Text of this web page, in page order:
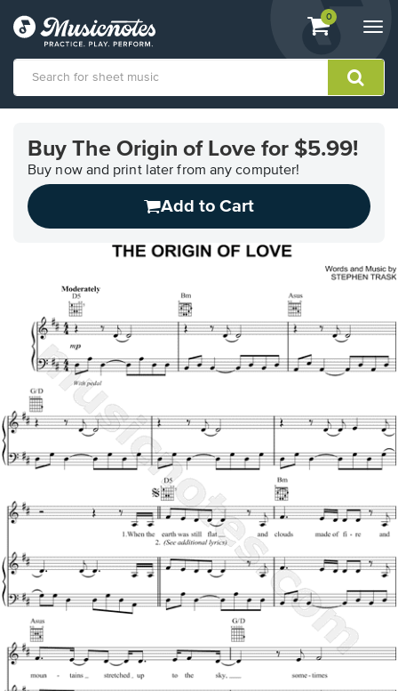
View
shopping
containing
0
Accessibility
Statement
contact
Buy The Origin of Love for $5.99!
Buy now and print later from any computer!
Add to Cart